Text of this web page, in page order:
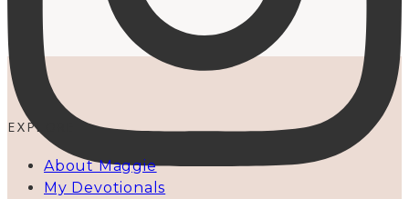
EXPLORE
About Maggie
My Devotionals